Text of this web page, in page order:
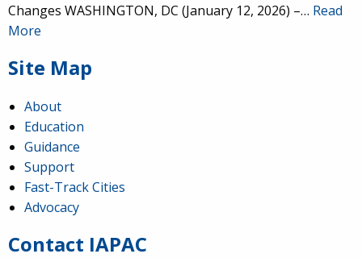
Changes WASHINGTON, DC (January 12, 2026) –… Read
More
Site Map
About
Education
Guidance
Support
Fast-Track Cities
Advocacy
Contact IAPAC